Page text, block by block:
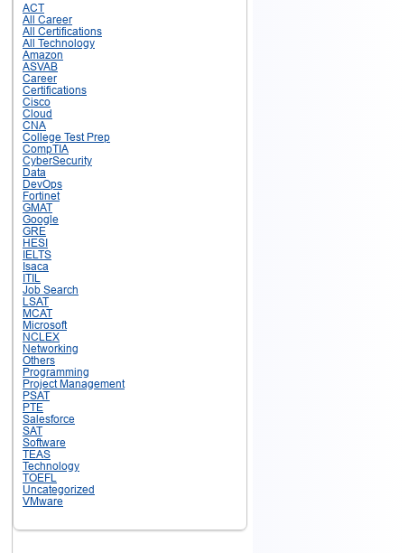
ACT
All Career
All Certifications
All Technology
Amazon
ASVAB
Career
Certifications
Cisco
Cloud
CNA
College Test Prep
CompTIA
CyberSecurity
Data
DevOps
Fortinet
GMAT
Google
GRE
HESI
IELTS
Isaca
ITIL
Job Search
LSAT
MCAT
Microsoft
NCLEX
Networking
Others
Programming
Project Management
PSAT
PTE
Salesforce
SAT
Software
TEAS
Technology
TOEFL
Uncategorized
VMware